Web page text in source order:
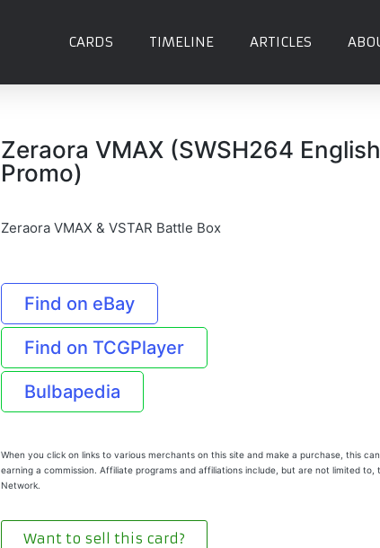
CARDS TIMELINE ARTICLES
Zeraora VMAX (SWSH264 English
Promo)
Zeraora VMAX & VSTAR Battle Box
Find on eBay
Find on TCGPlayer
Bulbapedia
When you click on links to various merchants on this site and make a purchase, this
earning a commission. Affiliate programs and affiliations include, but are not limited to,
Network.
Want to sell this card?